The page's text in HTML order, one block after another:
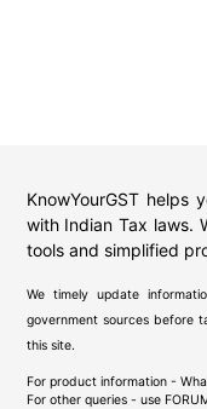
KnowYourGST helps
with Indian Tax laws.
tools and simplified
We timely update
government sources before
this site.
For product information -
For other queries - use